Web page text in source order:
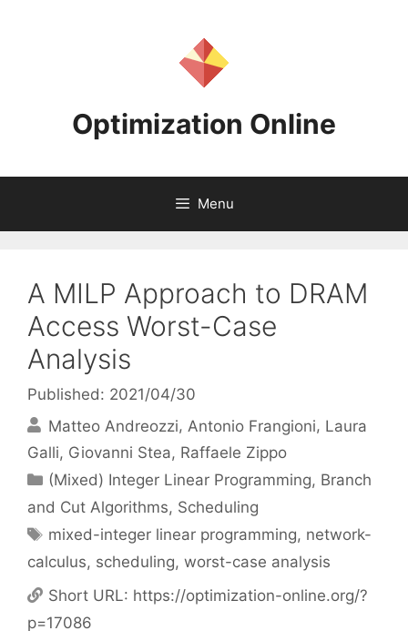
Optimization Online
Menu
A MILP Approach to DRAM
Access Worst-Case
Analysis
Published: 2021/04/30
Matteo Andreozzi Antonio Frangioni Laura
Galli Giovanni Stea Raffaele Zippo
Categories
(Mixed) Integer Linear Programming, Branch
and Cut Algorithms, Scheduling
Tags
mixed-integer linear programming, network-
calculus, scheduling, worst-case analysis
Short URL: https://optimization-online.org/?
p=17086